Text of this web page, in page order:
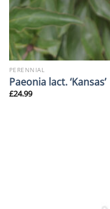
PERENNIAL
Paeonia lact. ‘Kansas’
£24.99